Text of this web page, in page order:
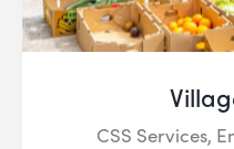
CSS Services,